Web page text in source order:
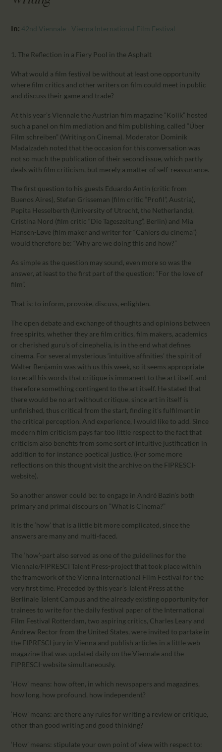
In: 42nd Viennale - Vienna International Film Festival
1. The Reflection in a Fiery Pool in the Asphalt
What would a film festival be without at least one opportunity
where film critics and other writers on film could meet in public
and discuss their game and trade?
At this year’s Viennale the Austrian film magazine “Kolik” hosted
such a panel on film mediation and film publishing, called “Über
Film schreiben” (Writing on Cinema). Moderator Dominik
Madalzadeh noted that the occasion for this conversation was
not so much the publication of their second issue, which partly
deals with film criticism, but merely a matter of self-reassurance.
The first question to his guests Eduardo Antin (critic from
Buenos Aires), Stefan Grisseman (film critic “Profil”, Austria),
Pepita Hesselberth (University of Utrecht, the Netherlands),
Cristina Nord (film critic “Die Tageszeitung”, Berlin) and Mia
Hansen-Løve (film maker and writer for “Cahiers du cinema”)
would therefore be: “Why are we doing this and how?”
As simple as the question may sound, even more so was the
answer, at least to the first part of the question: “For the love of
film”.
That is: to inform, provoke, discuss, enlighten.
The open debate and exchange of thoughts and opinions between
free spirits, whether they are film critics, film makers, academics
or cherished guru’s of cinephelia, is in the end what defines
cinema. For several mysterious ‘intuitive affinities’ the spirit of
Walter Benjamin was with us this week, so it seems appropriate
to recall his words that critique is immanent to the art itself, and
therefore something contingent to the art itself. He stated that
there would be no art without critique, since art in itself is
unfinished, thus critical from the start, finding it’s fulfilment in
the critical perception. And experience, I would like to add. Since
modern film criticism pays far too little respect to the fact that
criticism also benefits from some sort of intuitive justification in
addition to for instance poetical justice. (For some more
reflections on this thought visit the archive on the FIPRESCI-
website).
So another answer could be: to engage in André Bazin’s both
primary and primal discours on “What is Cinema?”
It is the ‘how’ that is a little bit more complicated, since the
answers are many and multi-faced.
The ‘how’-part also served as one of the guidelines for the
Viennale/FIPRESCI Talent Press-project that took place within
the framework of the Vienna International Film Festival for the
very first time. Preceded by this year’s Talent Press at the
Berlinale Talent Campus and the already existing opportunity for
trainees to write for the daily festival paper of the International
Film Festival Rotterdam, two aspiring critics, Charles Leary and
Andrew Rector from the United States, were invited to partake in
the FIPRESCI jury in Vienna and publish articles in a little web
magazine that was updated daily on the Viennale and the
FIPRESCI-website simultaneously.
‘How’ means: how often, in which newspapers and magazines,
how long, how profound, how independent?
‘How’ means: are there any rules for writing a review or critique,
other than good writing and good thinking?
‘How’ means: stipulate your own point of view with respect to: